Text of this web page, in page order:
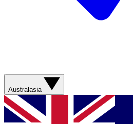
Australasia